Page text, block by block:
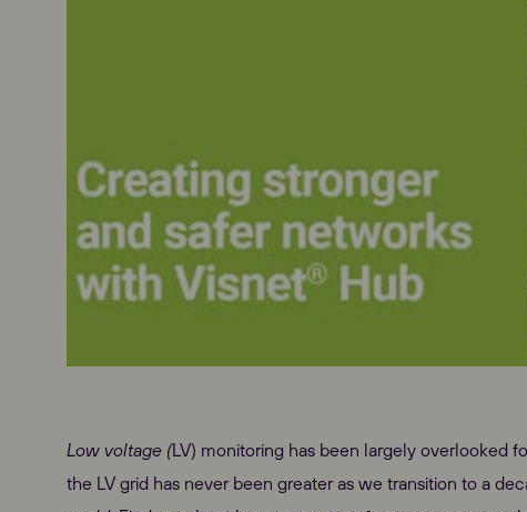
Low voltage (LV) monitoring has been largely overlooked
the LV grid has never been greater as we transition to a